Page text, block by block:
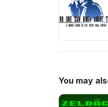
You may